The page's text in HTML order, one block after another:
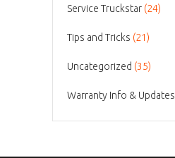
Service Truckstar (24)
Tips and Tricks (21)
Uncategorized (35)
Warranty Info & Updates